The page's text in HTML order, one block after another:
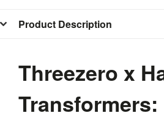
Product Description
Threezero x